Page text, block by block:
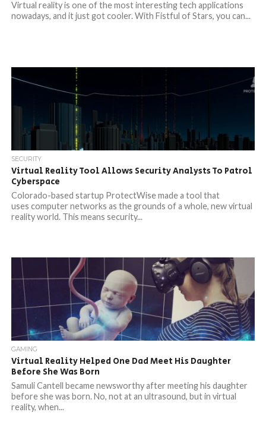
Virtual reality is one of the most interesting tech applications
nowadays, and it just got cooler. With Fistful of Stars, you can...
SECURITY
Virtual Reality Tool Allows Security Analysts To Patrol
Cyberspace
Colorado-based startup ProtectWise made a tool that
uses computer networks as the grounds of a whole, new virtual
reality world. This means security...
GAMING
Virtual Reality Helped One Dad Meet His Daughter
Before She Was Born
Samuli Cantell became newsworthy after meeting his daughter
before she was born. No, not at an ultrasound, but in virtual
reality, when...